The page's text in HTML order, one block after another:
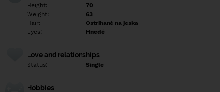
Height:
70
Weight:
63
Hair:
Ostrihané na jeska
Eyes:
Hnedé
Love and relationships
Status: Single
Hobbies